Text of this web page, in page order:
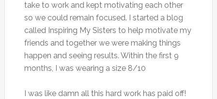
take to work and kept motivating each other
so we could remain focused. I started a blog
called Inspiring My Sisters to help motivate my
friends and together we were making things
happen and seeing results. Within the first 9
months, I was wearing a size 8/10
I was like damn all this hard work has paid off!